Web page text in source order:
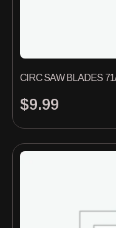
$9.99
CIRC SAW BLADES